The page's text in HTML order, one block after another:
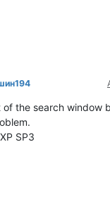
of the search window
SP3